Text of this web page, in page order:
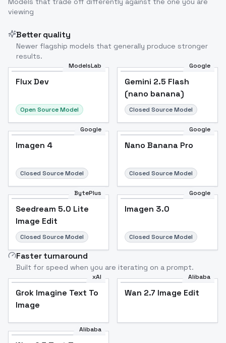
viewing
Better quality
Newer flagship models that generally produce stronger
results.
ModelsLab
Flux Dev
Open Source Model
Google
Gemini 2.5 Flash
(nano banana)
Closed Source Model
Google
Imagen 4
Closed Source Model
Google
Nano Banana Pro
Closed Source Model
BytePlus
Seedream 5.0 Lite
Image Edit
Closed Source Model
Google
Imagen 3.0
Closed Source Model
Faster turnaround
Built for speed when you are iterating on a prompt.
xAI
Grok Imagine Text To
Image
Alibaba
Wan 2.7 Image Edit
Alibaba